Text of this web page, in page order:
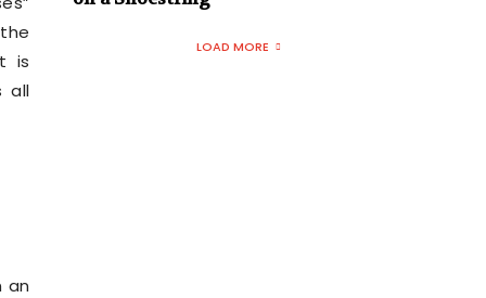
is
all
an
LOAD MORE